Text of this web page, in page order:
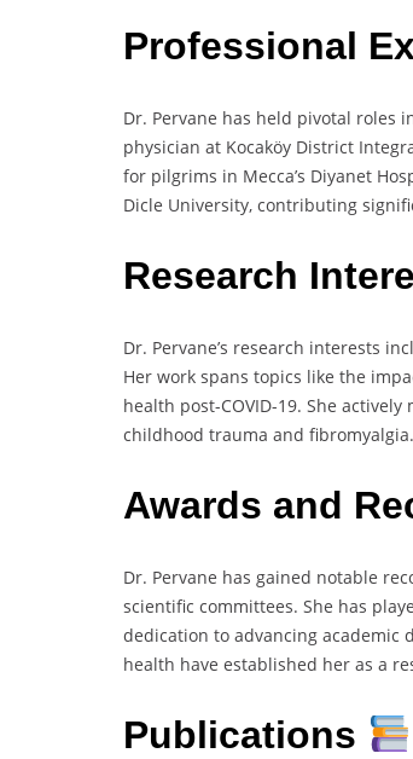
Professional
Dr. Pervane has held pivotal roles
physician at Kocaköy District
for pilgrims in Mecca’s Diyanet
Dicle University, contributing
Research
Dr. Pervane’s research interests
Her work spans topics like the
health post-COVID-19. She
childhood trauma and fibromyalgia.
Awards and
Dr. Pervane has gained notable
scientific committees. She has
dedication to advancing academic
health have established her as a
Publications